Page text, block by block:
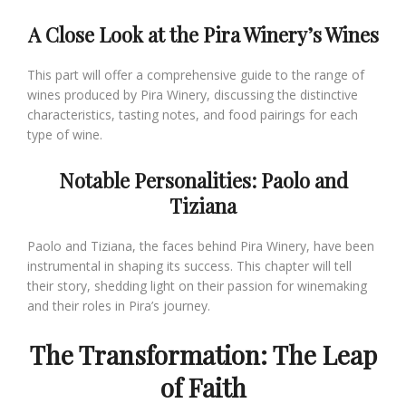
A Close Look at the Pira Winery’s Wines
This part will offer a comprehensive guide to the range of
wines produced by Pira Winery, discussing the distinctive
characteristics, tasting notes, and food pairings for each
type of wine.
Notable Personalities: Paolo and
Tiziana
Paolo and Tiziana, the faces behind Pira Winery, have been
instrumental in shaping its success. This chapter will tell
their story, shedding light on their passion for winemaking
and their roles in Pira’s journey.
The Transformation: The Leap
of Faith